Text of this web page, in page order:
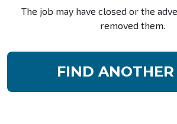
The job may have closed or the
removed them.
FIND